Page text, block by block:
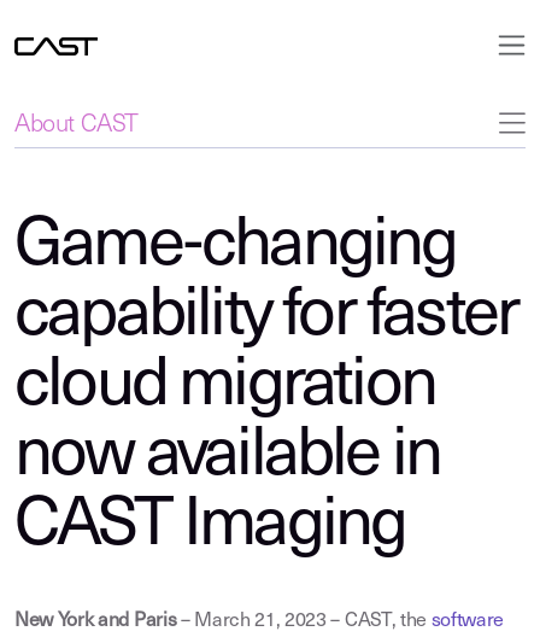
About CAST
Game-changing
capability for faster
cloud migration
now available in
CAST Imaging
New York and Paris– March 21, 2023 – CAST, the software